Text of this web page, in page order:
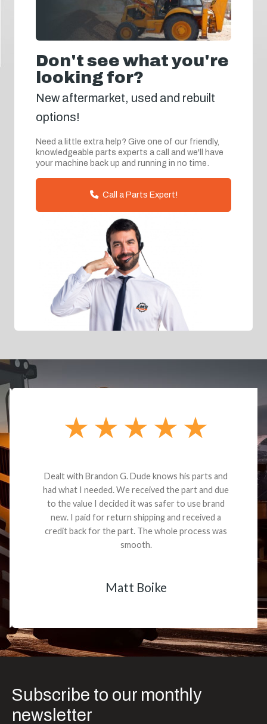
Don't see what you're
looking for?
New aftermarket, used and rebuilt
options!
Need a little extra help? Give one of our friendly,
knowledgeable parts experts a call and we'll have
your machine back up and running in no time.
Call a Parts Expert!
Dealt with Brandon G. Dude knows his parts and
had what I needed. We received the part and due
to the value I decided it was safer to use brand
new. I paid for return shipping and received a
credit back for the part. The whole process was
smooth.
Matt Boike
Subscribe to our monthly
newsletter